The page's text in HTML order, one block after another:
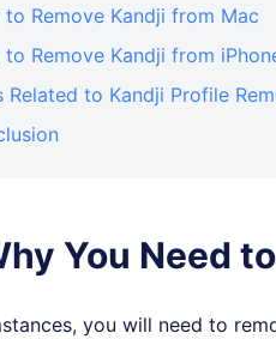
Remove Kandji from Mac
Remove Kandji from
Related to Kandji Profile
You Need
you will need to